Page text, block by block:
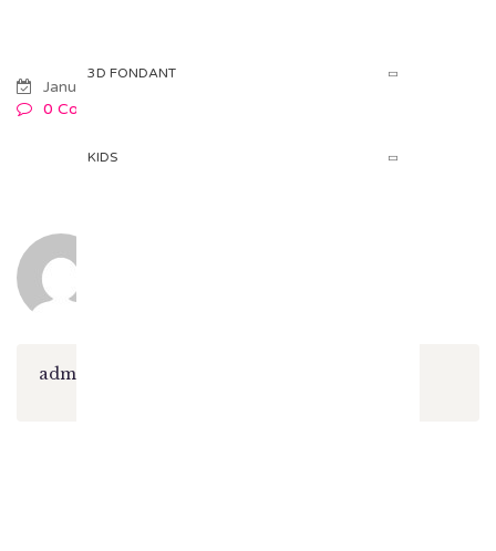
3D FONDANT
KIDS
January 08, 2018
0 Comments
admin